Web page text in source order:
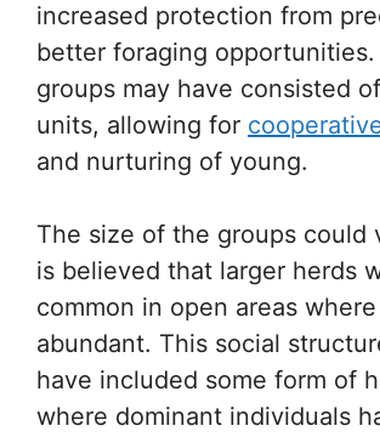
increased protection from
better foraging opportunities.
groups may have consisted
units, allowing for
and nurturing of young.
The size of the groups could
is believed that larger herds
common in open areas
abundant. This social
have included some form of
where dominant individuals